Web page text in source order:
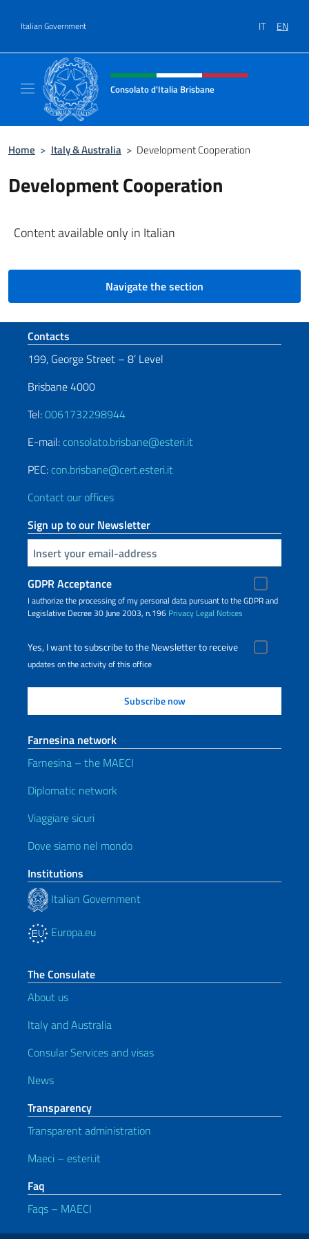
Italian Government IT EN
Header, social and menu of site
Consolato d'Italia Brisbane
Home > Italy & Australia > Development Cooperation
Development Cooperation
Content available only in Italian
Navigate the section
Footer section
Contacts
199, George Street – 8’ Level
Brisbane 4000
Tel:0061732298944
E-mail: consolato.brisbane@esteri.it
PEC: con.brisbane@cert.esteri.it
Contact our offices
Sign up to our Newsletter
Insert your email
GDPR Acceptance
I authorize the processing of my personal data pursuant to the GDPR and
Legislative Decree 30 June 2003, n.196 Privacy Legal Notices
Yes, I want to subscribe to the Newsletter to receive
updates on the activity of this office
Farnesina network
Farnesina – the MAECI
Diplomatic network
Viaggiare sicuri
Dove siamo nel mondo
Institutions
Italian Government
Europa.eu
The Consulate
About us
Italy and Australia
Consular Services and visas
News
Transparency
Transparent administration
Maeci – esteri.it
Faq
Faqs – MAECI